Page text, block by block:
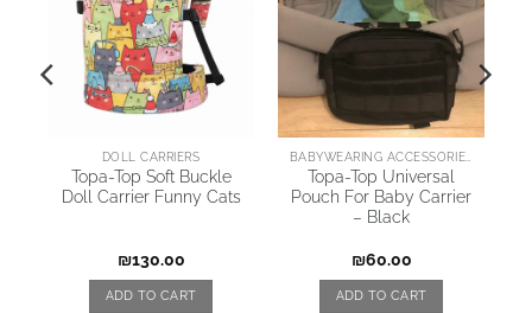
DOLL CARRIERS
Topa-Top Soft Buckle
Doll Carrier Funny Cats
₪130.00
ADD TO CART
BABYWEARING ACCESSORIES
Topa-Top Universal
Pouch For Baby Carrier
– Black
₪60.00
ADD TO CART